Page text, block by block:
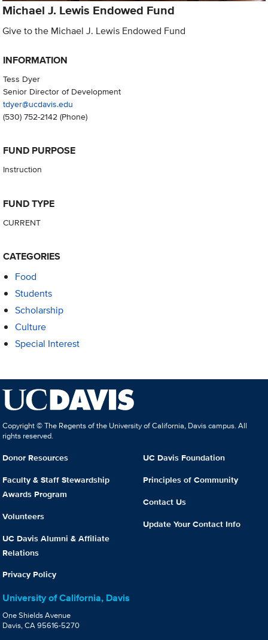
Michael J. Lewis Endowed Fund
Give to the Michael J. Lewis Endowed Fund
INFORMATION
Tess Dyer
Senior Director of Development
tdyer@ucdavis.edu
(530) 752-2142(Phone)
FUND PURPOSE
Instruction
FUND TYPE
CURRENT
CATEGORIES
Food
Students
Scholarship
Culture
Special Interest
Copyright © The Regents of the University of California, Davis campus. All
rights reserved.
Donor Resources
Faculty & Staff Stewardship
Awards Program
Volunteers
UC Davis Alumni & Affiliate
Relations
Privacy Policy
UC Davis Foundation
Principles of Community
Contact Us
Update Your Contact Info
University of California, Davis
One Shields Avenue
Davis, CA 95616-5270